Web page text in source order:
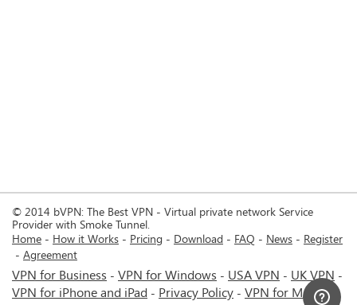
© 2014 bVPN: The Best VPN - Virtual private network Service
Provider with Smoke Tunnel.
Home
How it Works Pricing Download FAQ News
Register
Agreement
VPN for Business - VPN for Windows - USA VPN - UK VPN -
VPN for iPhone and iPad - Privacy Policy - VPN for Mac-